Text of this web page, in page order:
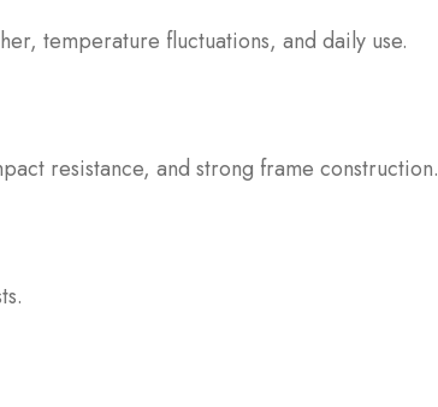
temperature fluctuations, and daily use.
resistance, and strong frame construction.